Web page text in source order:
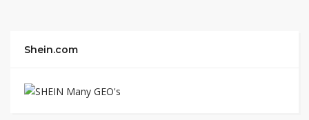
Shein.com